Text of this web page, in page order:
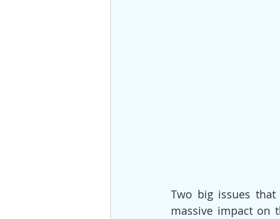
Two big issues
massive impact on